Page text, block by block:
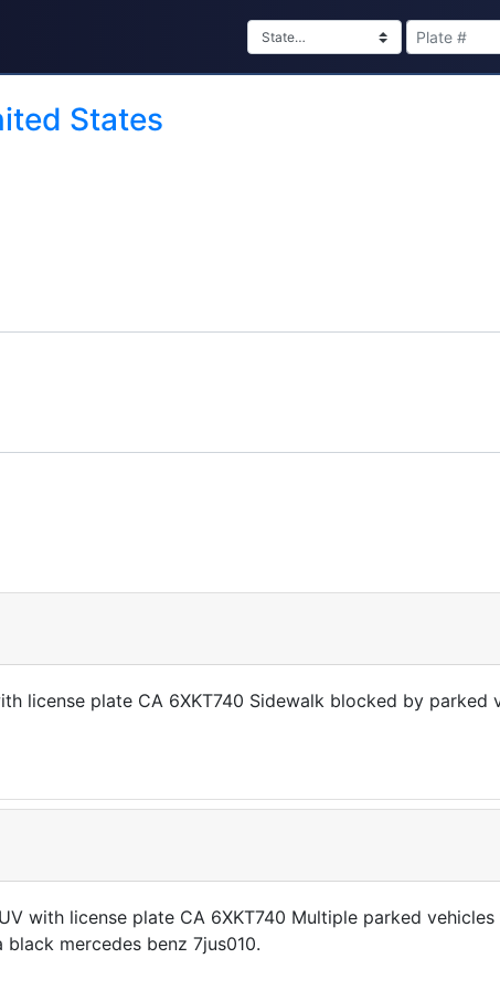
States
license plate CA 6XKT740 Sidewalk blocked by parked
with license plate CA 6XKT740 Multiple parked
mercedes benz 7jus010.